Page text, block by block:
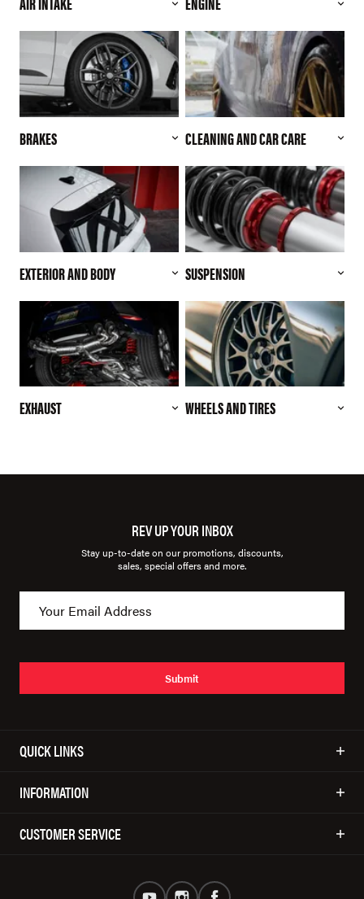
BRAKES CLEANING AND CAR CARE
EXTERIOR AND BODY SUSPENSION
EXHAUST WHEELS AND TIRES
REV UP YOUR INBOX
Stay up-to-date on our promotions, discounts,
sales, special offers and more.
Submit
QUICK LINKS
INFORMATION
CUSTOMER SERVICE